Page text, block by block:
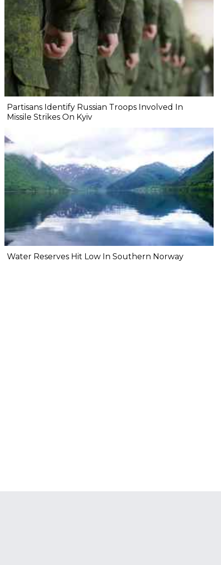
Partisans Identify Russian Troops Involved In
Missile Strikes On Kyiv
Water Reserves Hit Low In Southern Norway